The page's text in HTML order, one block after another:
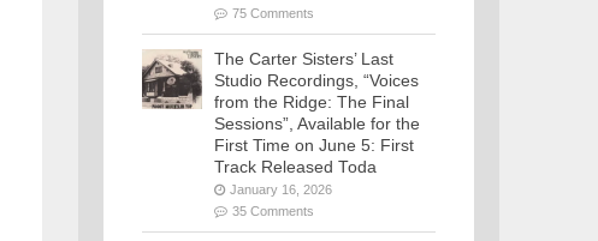
75 Comments
The Carter Sisters’ Last
Studio Recordings, “Voices
from the Ridge: The Final
Sessions”, Available for the
First Time on June 5: First
Track Released Toda
January 16, 2026
35 Comments